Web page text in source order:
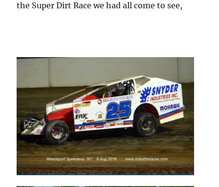
the Super Dirt Race we had all come to see,